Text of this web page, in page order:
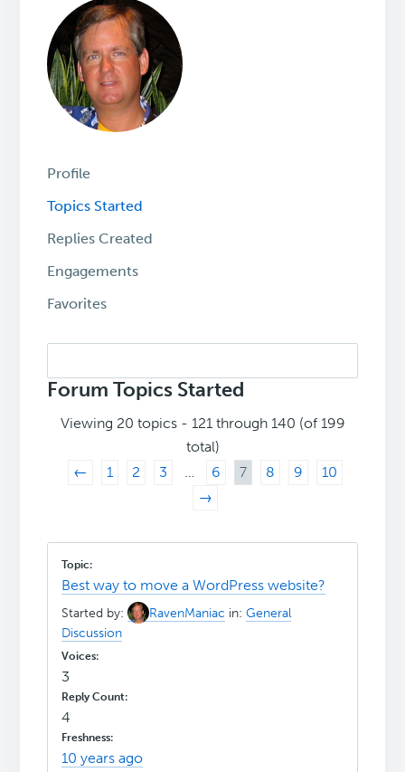
Profile
Topics Started
Replies Created
Engagements
Favorites
topics:
Forum Topics Started
Viewing 20 topics - 121 through 140 (of 199
total)
←
1 2 3 … 6 7 8 9
10
→
Best way to move a WordPress website?
Started by: RavenManiac in:General
Discussion
3
4
10 years ago